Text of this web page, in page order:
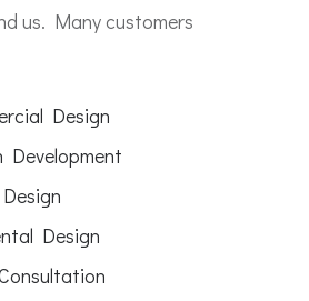
us. Many customers
Design
Development
Design